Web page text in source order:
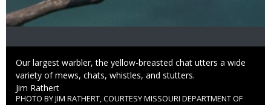
Caption
Our largest warbler, the yellow-breasted chat utters a wide
variety of mews, chats, whistles, and stutters.
Credit
Jim Rathert
Right
PHOTO BY JIM RATHERT, COURTESY MISSOURI DEPARTMENT OF